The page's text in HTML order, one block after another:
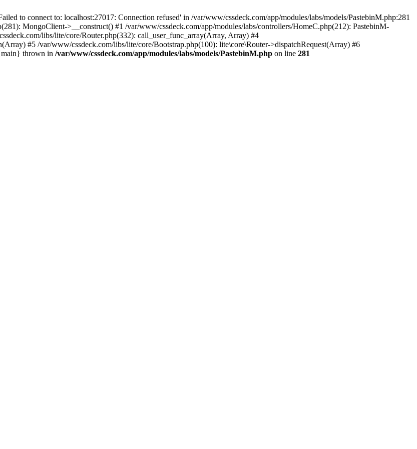
to connect to: localhost:27017: Connection refused' in /var/www/cssdeck.com/app/modules/labs/models/PastebinM.php:281
MongoClient->__construct() #1 /var/www/cssdeck.com/app/modules/labs/controllers/HomeC.php(212): PastebinM-
libs/lite/core/Router.php(332): call_user_func_array(Array, Array) #4
#5 /var/www/cssdeck.com/libs/lite/core/Bootstrap.php(100): lite\core\Router->dispatchRequest(Array) #6
thrown in /var/www/cssdeck.com/app/modules/labs/models/PastebinM.php on line 281